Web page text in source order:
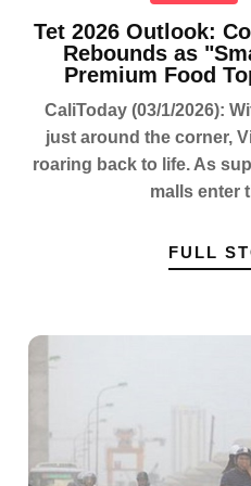
Tet 2026 Outlook:
Rebounds as
Premium Food
CaliToday (03/1/2026):
just around the corner,
roaring back to life. As
malls enter
FULL